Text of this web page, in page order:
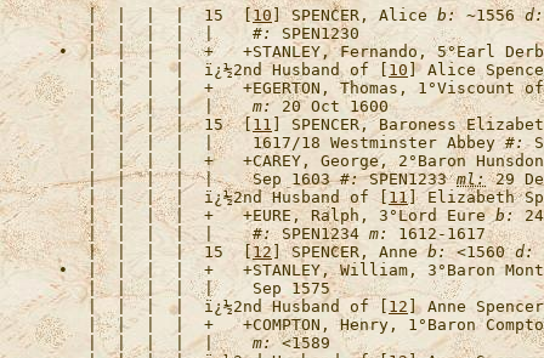
   |  |  |  |  15  [
10 ] SPENCER, Alice b: ~1556 d:
   |  |  |  |  |
#:
•  |  |  |  |  +   +STANLEY, Fernando, 5°Earl
   |  |  |  |
ï¿½2nd Husband of [ 10 ] Alice
   |  |  |  |  +   +
EGERTON, Thomas, 1°Viscount
   |  |  |  |  |
m:
   |  |  |  |  15  [
11 SPENCER, Baroness
   |  |  |  |  |    1617/18 Westminster Abbey
#:
   |  |  |  |  +   +
CAREY, George, 2°Baron
   |  |  |  |  |    Sep 1603
#: SPEN1233 ml:
   |  |  |  |
ï¿½2nd Husband of [11] Elizabeth
   |  |  |  |  +   +
EURE, Ralph, 3°Lord Eure b:
   |  |  |  |  |
#: SPEN1234 m:
   |  |  |  |  15  [
12] SPENCER, Anne b: <1560 d:
•  |  |  |  |  +   +STANLEY, William, 3°Baron
   |  |  |  |
ï¿½2nd Husband of [ 12 ] Anne
   |  |  |  |  +   +
COMPTON, Henry, 1°Baron
   |  |  |  |  |
m: